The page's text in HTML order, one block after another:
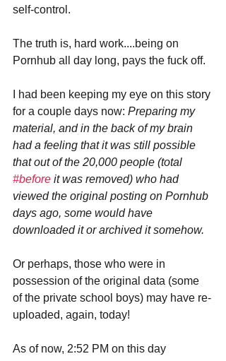
self-control.
The truth is, hard work....being on
Pornhub all day long, pays the fuck off.
I had been keeping my eye on this story
for a couple days now: Preparing my
material, and in the back of my brain
had a feeling that it was still possible
that out of the 20,000 people (total
#before it was removed) who had
viewed the original posting on Pornhub
days ago, some would have
downloaded it or archived it somehow.
Or perhaps, those who were in
possession of the original data (some
of the private school boys) may have re-
uploaded, again, today!
As of now, 2:52 PM on this day